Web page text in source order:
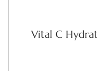
Vital C